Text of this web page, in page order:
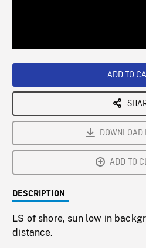
ADD TO
DOWNLOAD
ADD TO
DESCRIPTION
LS of shore, sun low in
distance.